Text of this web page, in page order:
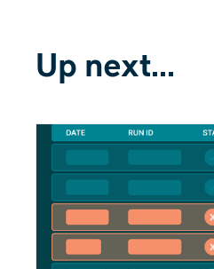
Up next...